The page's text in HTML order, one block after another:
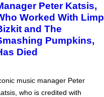
Peter Katsis,
Worked With Limp
and The
Pumpkins,
Died
music manager Peter
who is credited with